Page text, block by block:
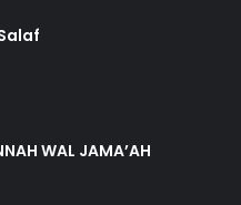
WAL JAMA’AH